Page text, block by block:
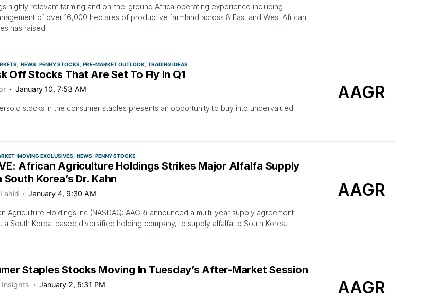
highly relevant farming and on-the-ground Africa operating experience including
of over 16,000 hectares of productive farmland across 8 East and West African
has raised
NEWS PENNY STOCKS PRE-MARKET OUTLOOK TRADING IDEAS
Off Stocks That Are Set To Fly In Q1
January 10, 7:53 AM
stocks in the consumer staples presents an opportunity to buy into undervalued
AAGR
MOVING EXCLUSIVES NEWS PENNY STOCKS
African Agriculture Holdings Strikes Major Alfalfa Supply
South Korea’s Dr. Kahn
January 4, 9:30 AM
Agriculture Holdings Inc (NASDAQ: AAGR) announced a multi-year supply agreement
a South Korea-based diversified holding company, to supply alfalfa to South Korea.
AAGR
Staples Stocks Moving In Tuesday’s After-Market Session
Insights January 2, 5:31 PM AAGR